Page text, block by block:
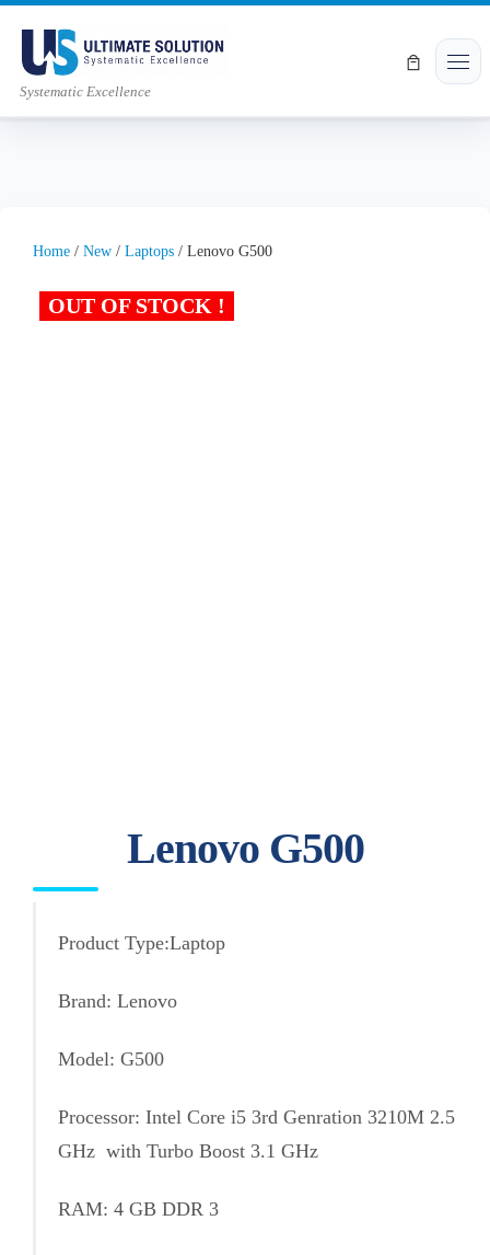
Skip to content
Systematic Excellence
Home / New / Laptops / Lenovo G500
OUT OF STOCK !
Lenovo G500
Product Type:Laptop
Brand: Lenovo
Model: G500
Processor: Intel Core i5 3rd Genration 3210M 2.5
GHz with Turbo Boost 3.1 GHz
RAM: 4 GB DDR 3